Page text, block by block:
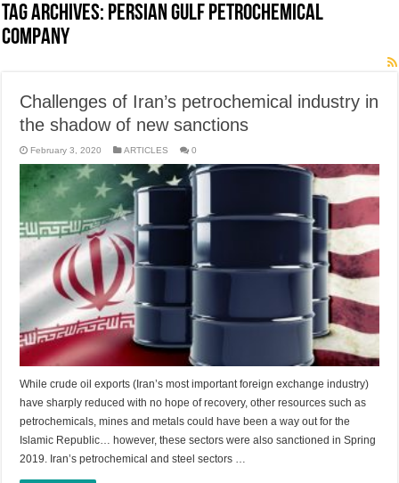
Tag Archives: PERSIAN GULF PETROCHEMICAL
COMPANY
Challenges of Iran’s petrochemical industry in
the shadow of new sanctions
February 3, 2020 ARTICLES 0
While crude oil exports (Iran’s most important foreign exchange industry)
have sharply reduced with no hope of recovery, other resources such as
petrochemicals, mines and metals could have been a way out for the
Islamic Republic… however, these sectors were also sanctioned in Spring
2019. Iran’s petrochemical and steel sectors …